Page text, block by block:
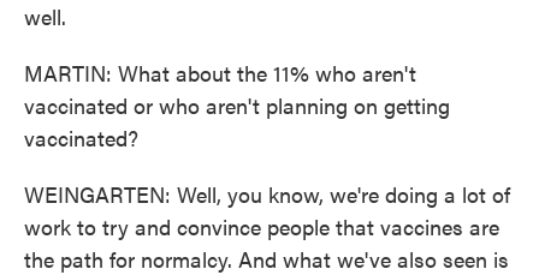
well.
MARTIN: What about the 11% who aren't
vaccinated or who aren't planning on getting
vaccinated?
WEINGARTEN: Well, you know, we're doing a lot of
work to try and convince people that vaccines are
the path for normalcy. And what we've also seen is